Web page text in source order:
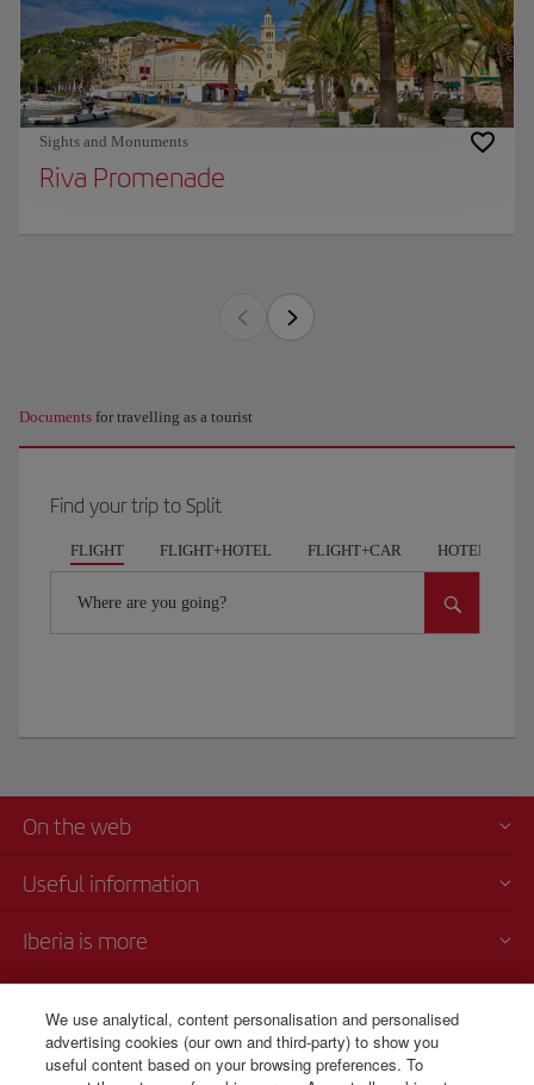
Sights and Monuments
Riva Promenade
Documents for travelling as a tourist
Find your trip to Split
FLIGHT FLIGHT+HOTEL FLIGHT+CAR HOTELS
Where are you going?
On the web
Useful information
Iberia is more
Telephone sales
We use analytical, content personalisation and personalised
advertising cookies (our own and third-party) to show you
useful content based on your browsing preferences. To